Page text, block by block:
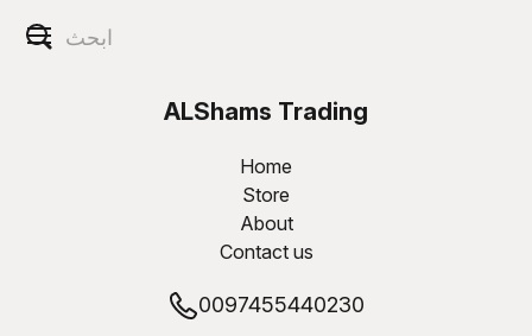
ALShams Trading
W.L.L
Home
Store
About
Contact us
0097455440230